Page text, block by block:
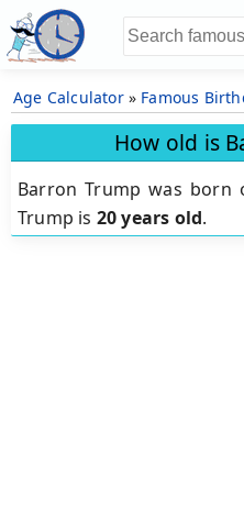
Age Calculator» Famous
How old is
Barron Trump was
Trump is 20 years old.